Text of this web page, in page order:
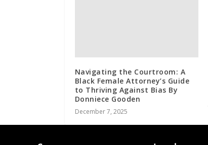
Navigating the Courtroom: A
Black Female Attorney’s Guide
to Thriving Against Bias By
Donniece Gooden
December 7, 2025